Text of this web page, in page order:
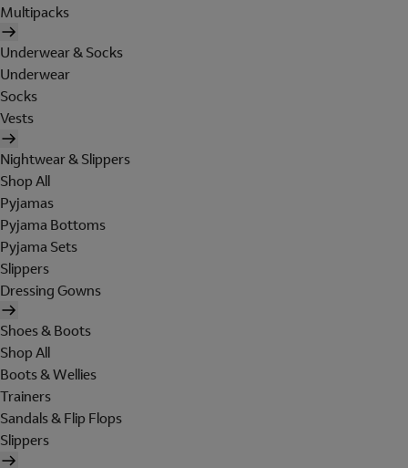
Multipacks
Underwear & Socks
Underwear
Socks
Vests
Nightwear & Slippers
Shop All
Pyjamas
Pyjama Bottoms
Pyjama Sets
Slippers
Dressing Gowns
Shoes & Boots
Shop All
Boots & Wellies
Trainers
Sandals & Flip Flops
Slippers